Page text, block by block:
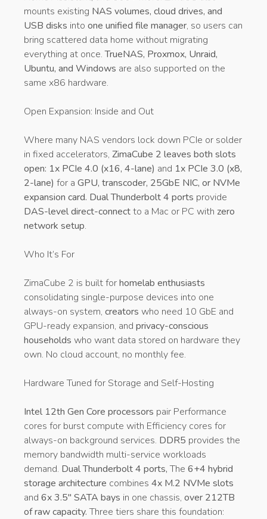
mounts existing NAS volumes, cloud drives, and
USB disks into one unified file manager, so users can
bring scattered data home without migrating
everything at once.TrueNAS, Proxmox, Unraid,
Ubuntu, and Windows are also supported on the
same x86 hardware.
Open Expansion: Inside and Out
Where many NAS vendors lock down PCIe or solder
in fixed accelerators, ZimaCube 2 leaves both slots
open: 1x PCIe 4.0 (x16, 4-lane) and 1x PCIe 3.0 (x8,
2-lane) for a GPU, transcoder, 25GbE NIC, or NVMe
expansion card. Dual Thunderbolt 4 ports provide
DAS-level direct-connectto a Mac or PC with zero
network setup.
Who It’s For
ZimaCube 2 is built forhomelab enthusiasts
consolidating single-purpose devices into one
always-on system, creators who need 10 GbE and
GPU-ready expansion, and privacy-conscious
households who want data stored on hardware they
own. No cloud account, no monthly fee.
Hardware Tuned for Storage and Self-Hosting
Intel 12th Gen Core processors pair Performance
cores for burst compute with Efficiency cores for
always-on background services. DDR5 provides the
memory bandwidth multi-service workloads
demand. Dual Thunderbolt 4 ports,The 6+4 hybrid
storage architecture combines 4x M.2 NVMe slots
and 6x 3.5″ SATA bays in one chassis, over 212TB
of raw capacity.Three tiers share this foundation: